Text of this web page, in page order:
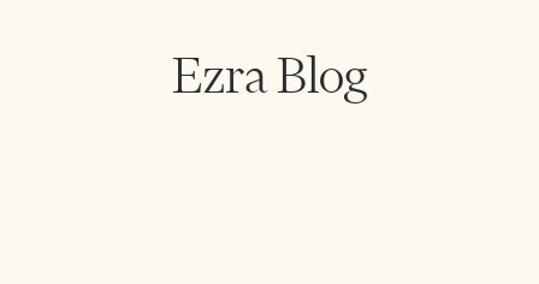
Ezra Blog